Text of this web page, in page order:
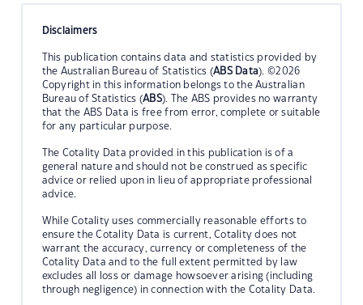
Disclaimers
This publication contains data and statistics provided by
the Australian Bureau of Statistics (ABS Data). ©2026
Copyright in this information belongs to the Australian
Bureau of Statistics (ABS). The ABS provides no warranty
that the ABS Data is free from error, complete or suitable
for any particular purpose.
The Cotality Data provided in this publication is of a
general nature and should not be construed as specific
advice or relied upon in lieu of appropriate professional
advice.
While Cotality uses commercially reasonable efforts to
ensure the Cotality Data is current, Cotality does not
warrant the accuracy, currency or completeness of the
Cotality Data and to the full extent permitted by law
excludes all loss or damage howsoever arising (including
through negligence) in connection with the Cotality Data.